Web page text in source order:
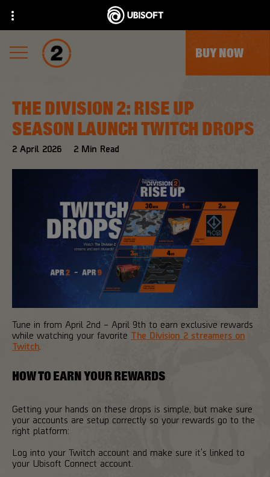
BUY NOW
2 April 2026 2 Min Read
THE DIVISION 2: RISE UP
SEASON LAUNCH TWITCH DROPS
Tune in from April 2nd – April 9th to earn exclusive rewards
while watching your favorite The Division 2 streamers on
Twitch
HOW TO EARN YOUR REWARDS
Getting your hands on these drops is simple, but make sure
your accounts are setup correctly so your rewards go to the
right platform:
Log into your Twitch account and make sure it's linked to
your Ubisoft Connect account.